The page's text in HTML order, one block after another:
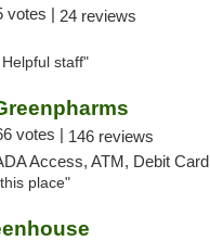
votes | 24 reviews
staff"
votes | 146 reviews
Access, ATM, Debit Card
place"